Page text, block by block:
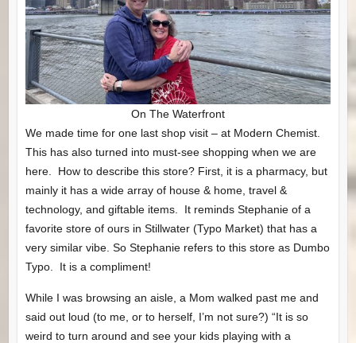
On The Waterfront
We made time for one last shop visit – at Modern Chemist.
This has also turned into must-see shopping when we are
here. How to describe this store? First, it is a pharmacy, but
mainly it has a wide array of house & home, travel &
technology, and giftable items. It reminds Stephanie of a
favorite store of ours in Stillwater (Typo Market) that has a
very similar vibe. So Stephanie refers to this store as Dumbo
Typo. It is a compliment!
While I was browsing an aisle, a Mom walked past me and
said out loud (to me, or to herself, I’m not sure?) “It is so
weird to turn around and see your kids playing with a